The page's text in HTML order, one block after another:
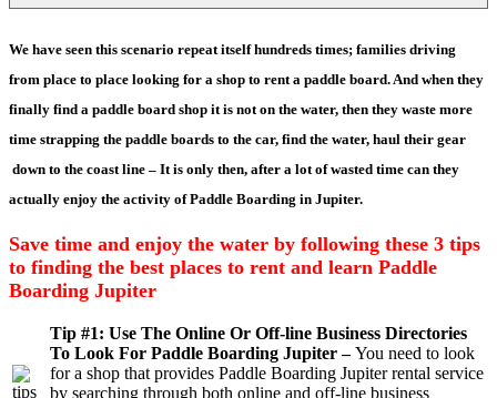
We have seen this scenario repeat itself hundreds times; families driving
from place to place looking for a shop to rent a paddle board. And when they
finally find a paddle board shop it is not on the water, then they waste more
time strapping the paddle boards to the car, find the water, haul their gear
down to the coast line – It is only then, after a lot of wasted time can they
actually enjoy the activity of Paddle Boarding in Jupiter.
Save time and enjoy the water by following these 3 tips
to finding the best places to rent and learn Paddle
Boarding Jupiter
Tip #1: Use The Online Or Off-line Business Directories
To Look For Paddle Boarding Jupiter –You need to look
for a shop that provides Paddle Boarding Jupiter rental service
by searching through both online and off-line business